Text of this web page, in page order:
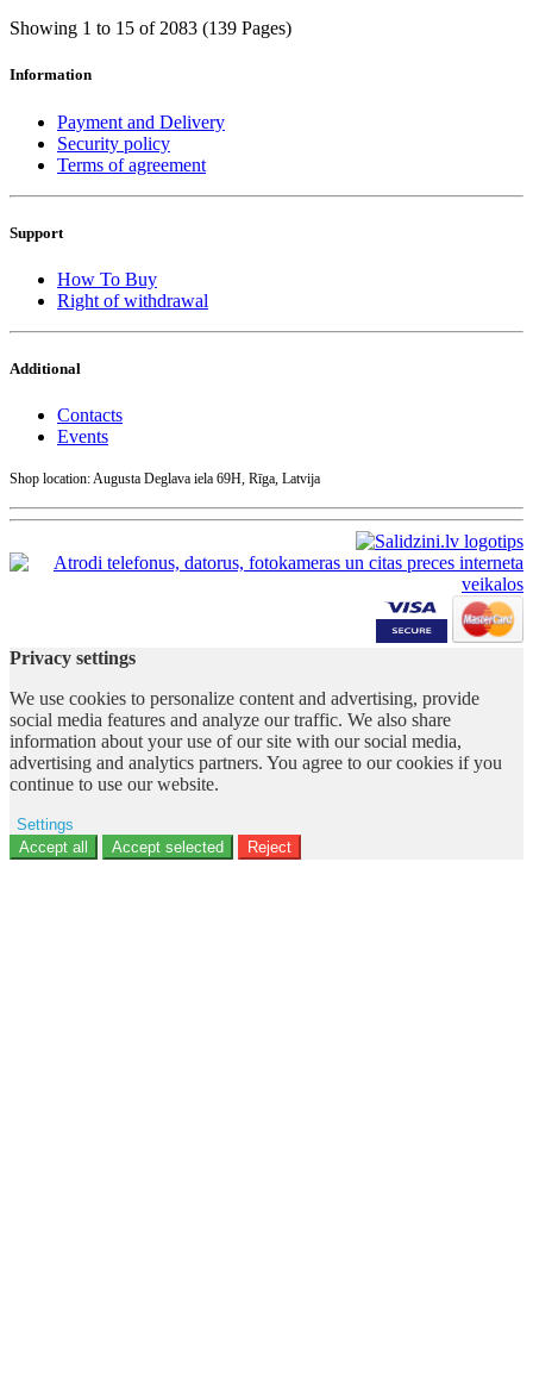
Showing 1 to 15 of 2083 (139 Pages)
Information
Payment and Delivery
Security policy
Terms of agreement
Support
How To Buy
Right of withdrawal
Additional
Contacts
Events
Shop location: Augusta Deglava iela 69H, Rīga, Latvija
Privacy settings
We use cookies to personalize content and advertising, provide
social media features and analyze our traffic. We also share
information about your use of our site with our social media,
advertising and analytics partners. You agree to our cookies if you
continue to use our website.
Settings
Ad storage
Accept all Accept selected Reject